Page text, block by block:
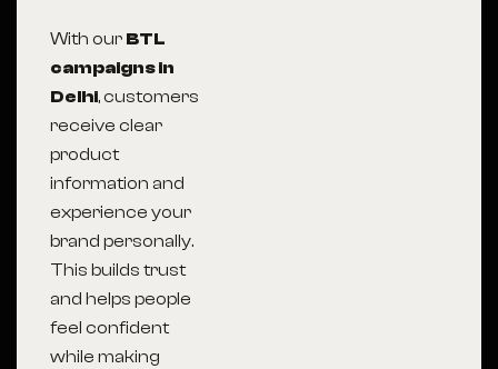
With our BTL
campaigns in
Delhi, customers
receive clear
product
information and
experience your
brand personally.
This builds trust
and helps people
feel confident
while making